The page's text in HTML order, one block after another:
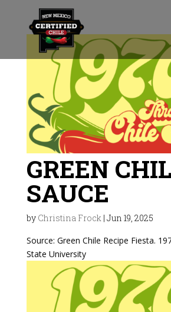
GREEN
SAUCE
by Christina Frock | Jun 19, 2025
Source: Green Chile Recipe Fiesta.
State University